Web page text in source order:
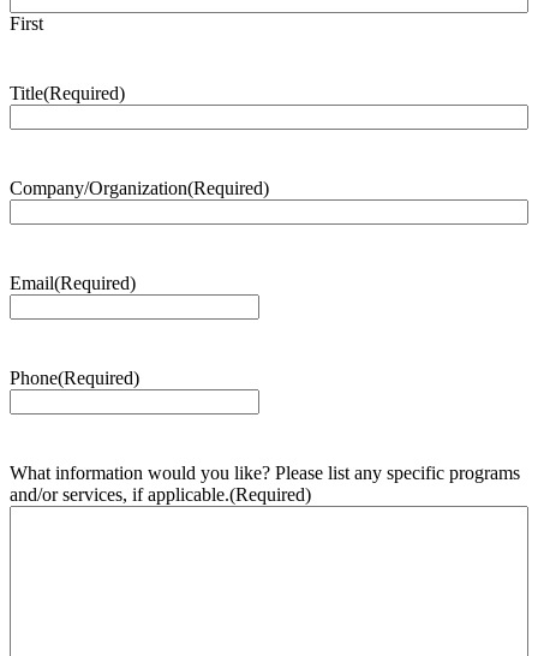
First
Title(Required)
Company/Organization(Required)
Email(Required)
Phone(Required)
What information would you like? Please list any specific programs
and/or services, if applicable.(Required)